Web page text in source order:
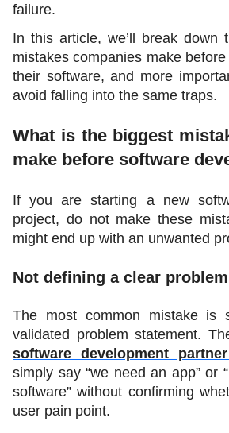
failure.
In this article, we’ll break down
mistakes companies make
their software, and more
avoid falling into the same traps.
What is the biggest
make before software
If you are starting a new
project, do not make these
might end up with an unwanted
Not defining a clear problem
The most common mistake is
validated problem statement.
software development
simply say “we need an app” or
software” without confirming
user pain point.